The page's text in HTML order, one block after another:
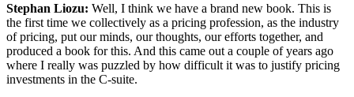
Stephan Liozu: Well, I think we have a brand new book. This is
the first time we collectively as a pricing profession, as the industry
of pricing, put our minds, our thoughts, our efforts together, and
produced a book for this. And this came out a couple of years ago
where I really was puzzled by how difficult it was to justify pricing
investments in the C-suite.